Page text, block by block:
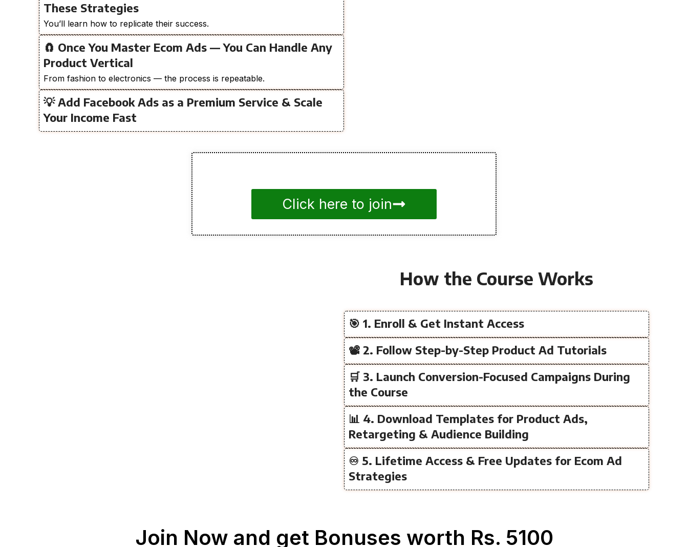
These Strategies
You’ll learn how to replicate their success.
🧲 Once You Master Ecom Ads — You Can Handle Any
Product Vertical
From fashion to electronics — the process is repeatable.
💡 Add Facebook Ads as a Premium Service & Scale
Your Income Fast
Click here to join
How the Course Works
🎯 1. Enroll & Get Instant Access
📽️ 2. Follow Step-by-Step Product Ad Tutorials
🛒 3. Launch Conversion-Focused Campaigns During
the Course
📊 4. Download Templates for Product Ads,
Retargeting & Audience Building
♾️ 5. Lifetime Access & Free Updates for Ecom Ad
Strategies
Join Now and get Bonuses worth Rs. 5100